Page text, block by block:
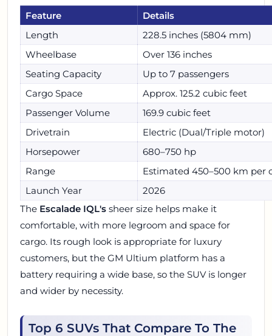
Feature
Details
Length
228.5 inches (5804 mm)
Wheelbase
Over 136 inches
Seating Capacity
Up to 7 passengers
Cargo Space
Approx. 125.2 cubic feet
Passenger Volume
169.9 cubic feet
Drivetrain
Electric (Dual/Triple motor)
Horsepower
680–750 hp
Range
Estimated 450–500 km per
Launch Year
2026
The Escalade IQL's sheer size helps make it
comfortable, with more legroom and space for
cargo. Its rough look is appropriate for luxury
customers, but the GM Ultium platform has a
battery requiring a wide base, so the SUV is longer
and wider by necessity.
Top 6 SUVs That Compare To The